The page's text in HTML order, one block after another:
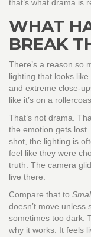
that’s what drama is
WHAT
BREAK
There’s a reason so
lighting that looks
and extreme close-
like it’s on a
That’s not drama.
the emotion gets lost.
shot, the lighting is
feel like they were
truth. The camera
live there.
Compare that to
doesn’t move unless
sometimes too dark.
why it works. It feels